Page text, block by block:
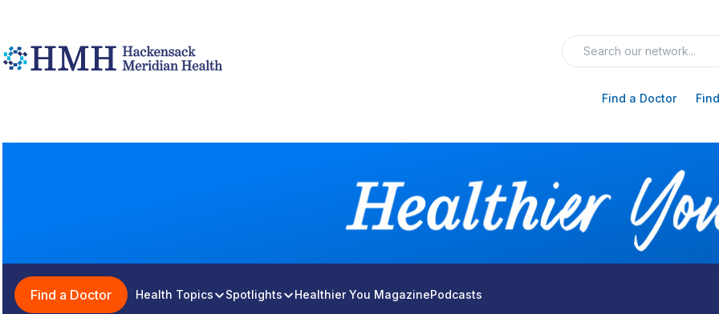
Find a Doctor
Find a Doctor Health Topics Spotlights Healthier You MagazinePodcasts